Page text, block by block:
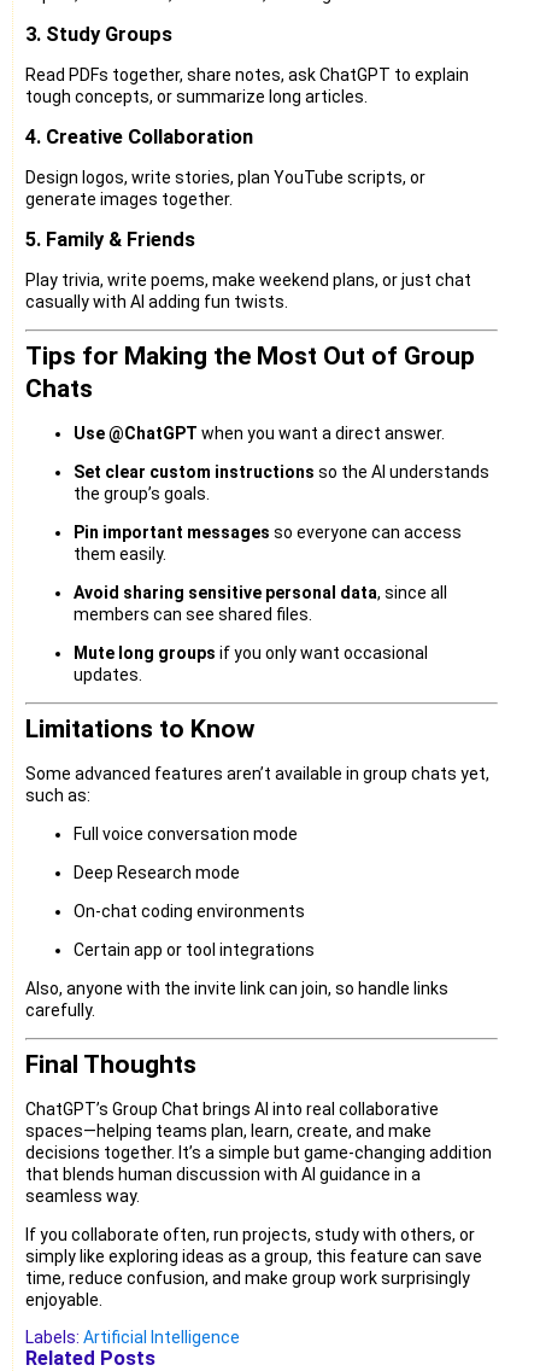
3. Study Groups
Read PDFs together, share notes, ask ChatGPT to explain
tough concepts, or summarize long articles.
4. Creative Collaboration
Design logos, write stories, plan YouTube scripts, or
generate images together.
5. Family & Friends
Play trivia, write poems, make weekend plans, or just chat
casually with AI adding fun twists.
Tips for Making the Most Out of Group
Chats
Use @ChatGPT when you want a direct answer.
Set clear custom instructions so the AI understands
the group’s goals.
Pin important messages so everyone can access
them easily.
Avoid sharing sensitive personal data, since all
members can see shared files.
Mute long groups if you only want occasional
updates.
Limitations to Know
Some advanced features aren’t available in group chats yet,
such as:
Full voice conversation mode
Deep Research mode
On-chat coding environments
Certain app or tool integrations
Also, anyone with the invite link can join, so handle links
carefully.
Final Thoughts
ChatGPT’s Group Chat brings AI into real collaborative
spaces—helping teams plan, learn, create, and make
decisions together. It’s a simple but game-changing addition
that blends human discussion with AI guidance in a
seamless way.
If you collaborate often, run projects, study with others, or
simply like exploring ideas as a group, this feature can save
time, reduce confusion, and make group work surprisingly
enjoyable.
Labels: Artificial Intelligence
Related Posts